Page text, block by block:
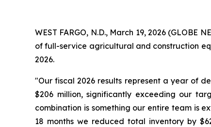
WEST FARGO, N.D., March 19, 2026
of full-service agricultural and construction
2026.
"Our fiscal 2026 results represent a year of
$206 million, significantly exceeding our
combination is something our entire team is
18 months we reduced total inventory by